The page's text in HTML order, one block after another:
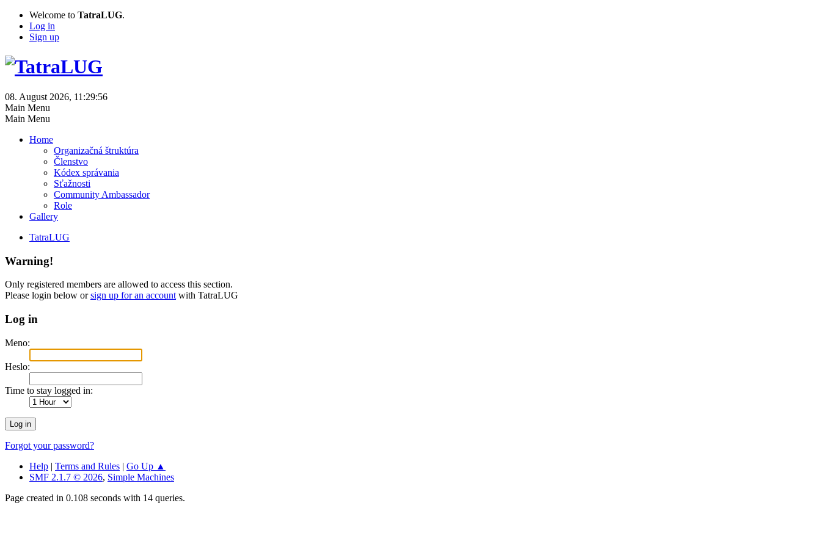
Welcome to TatraLUG.
Log in
Sign up
08. August 2026, 11:29:56
Main Menu
Main Menu
Home
Organizačná štruktúra
Členstvo
Kódex správania
Sťažnosti
Community Ambassador
Role
Gallery
TatraLUG
Warning!
Only registered members are allowed to access this section.
Please login below orsign up for an account with TatraLUG
Log in
Meno:
Heslo:
Time to stay logged in:
Forgot your password?
Help | Terms and Rules | Go Up ▲
SMF 2.1.7 © 2026, Simple Machines
Page created in 0.108 seconds with 14 queries.